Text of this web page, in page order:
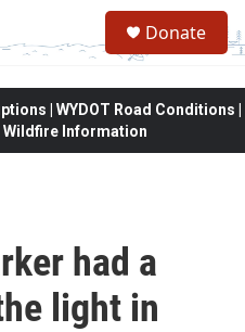
Donate
| WYDOT Road Conditions |
Wildfire Information
had a
light in